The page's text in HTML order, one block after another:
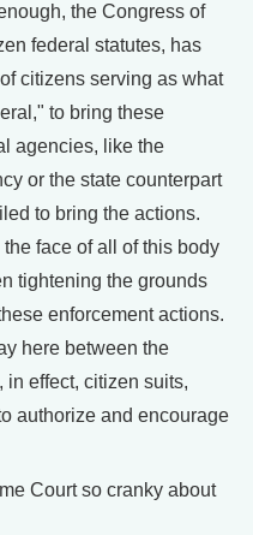
the Congress of
federal statutes, has
citizens serving as what
to bring these
agencies, like the
or the state counterpart
to bring the actions.
face of all of this body
tightening the grounds
enforcement actions.
here between the
in effect, citizen suits,
authorize and encourage
Court so cranky about